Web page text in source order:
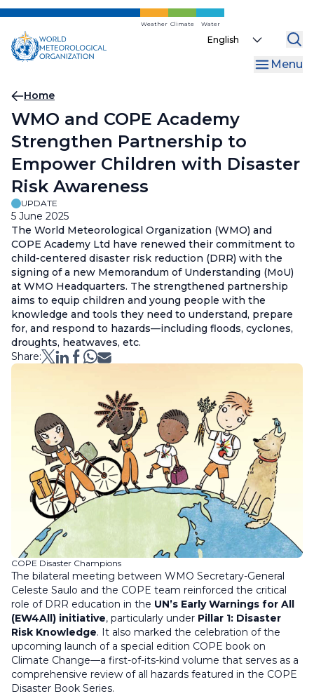
Skip
main
content
Weather Climate Water
Select
Menu
Breadcrumb
Home
WMO and COPE Academy
Strengthen Partnership to
Empower Children with Disaster
Risk Awareness
UPDATE
5 June 2025
The World Meteorological Organization (WMO) and
COPE Academy Ltd have renewed their commitment to
child-centered disaster risk reduction (DRR) with the
signing of a new Memorandum of Understanding (MoU)
at WMO Headquarters. The strengthened partnership
aims to equip children and young people with the
knowledge and tools they need to understand, prepare
for, and respond to hazards—including floods, cyclones,
droughts, heatwaves, etc.
Share:
COPE Disaster Champions
The bilateral meeting between WMO Secretary-General
Celeste Saulo and the COPE team reinforced the critical
role of DRR education in the UN’s Early Warnings for All
(EW4All) initiative, particularly under Pillar 1: Disaster
Risk Knowledge. It also marked the celebration of the
upcoming launch of a special edition COPE book on
Climate Change—a first-of-its-kind volume that serves as a
comprehensive review of all hazards featured in the COPE
Disaster Book Series.